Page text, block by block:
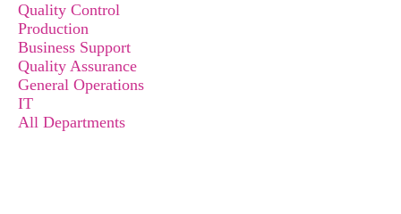
Quality Control
Production
Business Support
Quality Assurance
General Operations
IT
All Departments